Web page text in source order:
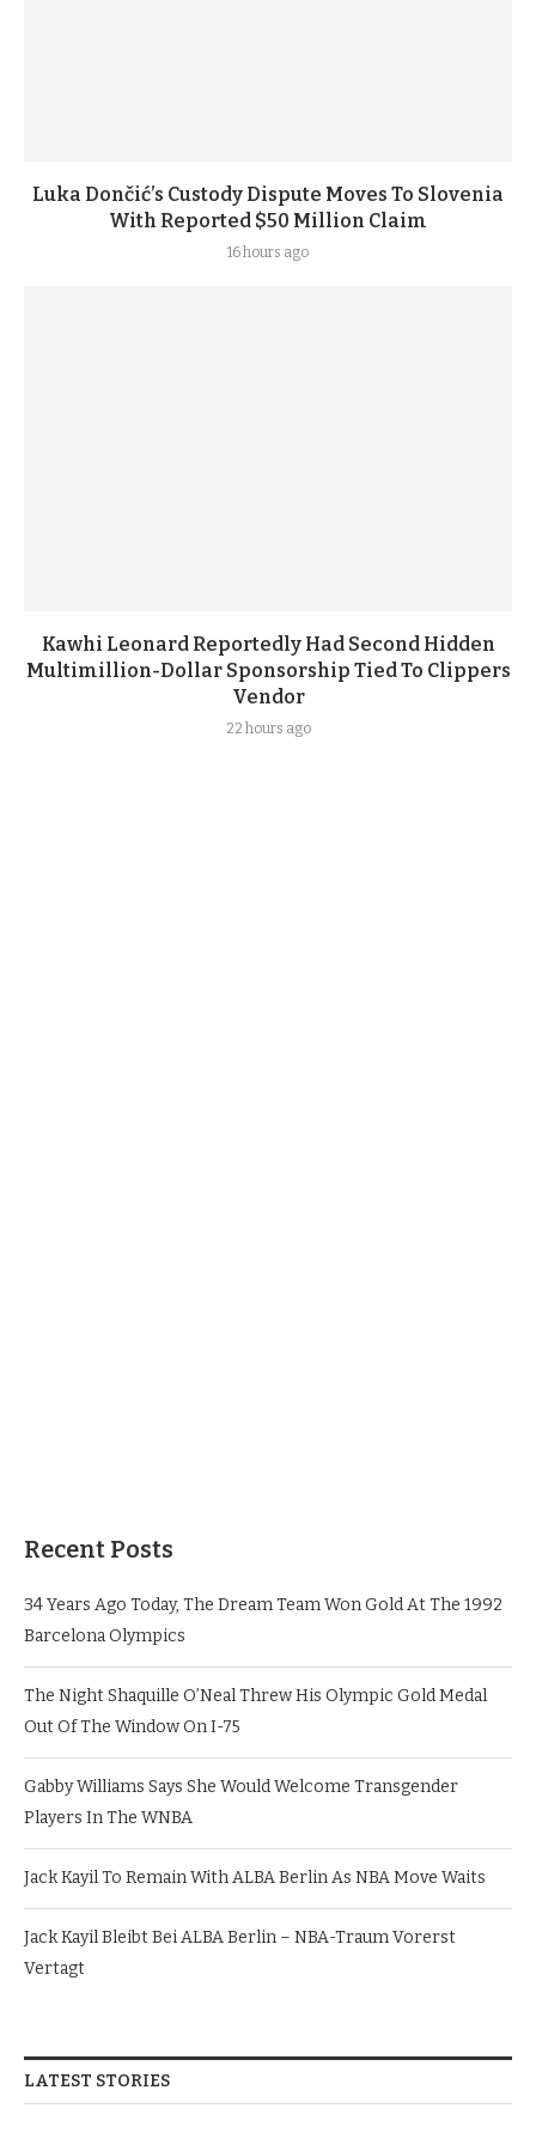
Luka Dončić’s Custody Dispute Moves To Slovenia
With Reported $50 Million Claim
16 hours ago
Kawhi Leonard Reportedly Had Second Hidden
Multimillion-Dollar Sponsorship Tied To Clippers
Vendor
22 hours ago
Recent Posts
34 Years Ago Today, The Dream Team Won Gold At The 1992
Barcelona Olympics
The Night Shaquille O’Neal Threw His Olympic Gold Medal
Out Of The Window On I-75
Gabby Williams Says She Would Welcome Transgender
Players In The WNBA
Jack Kayil To Remain With ALBA Berlin As NBA Move Waits
Jack Kayil Bleibt Bei ALBA Berlin – NBA-Traum Vorerst
Vertagt
LATEST STORIES